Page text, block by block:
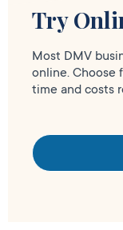
Try
Most DMV
online. Choose
time and costs